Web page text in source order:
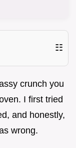
☷
crunch you
I first tried
and honestly,
wrong.